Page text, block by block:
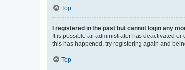
Top
I registered in the past but cannot login any
It is possible an administrator has deactivated
this has happened, try registering again and
Top